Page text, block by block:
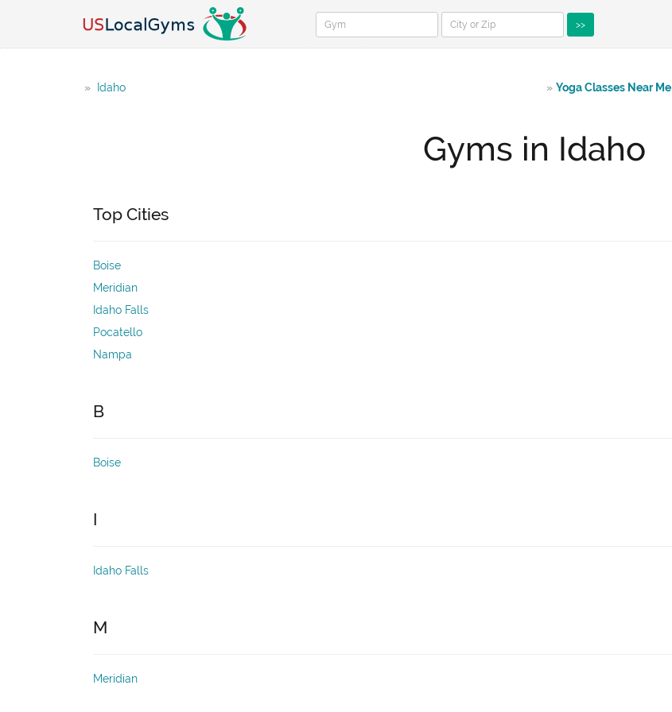
>>
» Idaho » Yoga Classes Near Me
Gyms in Idaho
Top Cities
Boise
Meridian
Idaho Falls
Pocatello
Nampa
B
Boise
I
Idaho Falls
M
Meridian